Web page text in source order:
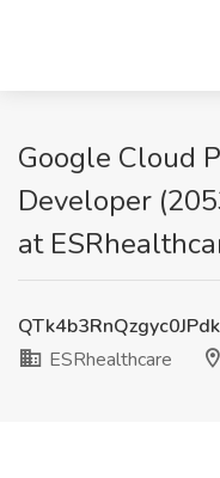
Google Cloud
Developer
at
ESRhealthcare